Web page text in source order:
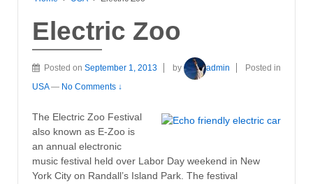
Electric Zoo
Posted on September 1, 2013 by admin
Posted in
USA — No Comments ↓
The Electric Zoo Festival
also known as E-Zoo is
an annual electronic
music festival held over Labor Day weekend in New
York City on Randall’s Island Park. The festival